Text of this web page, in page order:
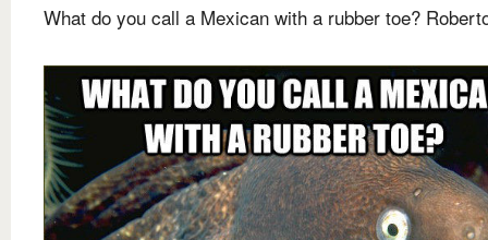
What do you call a Mexican with a rubber toe?